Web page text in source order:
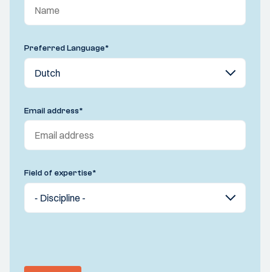
Preferred Language*
Email address*
Field of expertise*